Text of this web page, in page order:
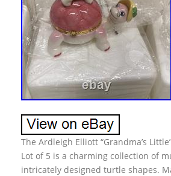
The Ardleigh Elliott “Grandma’s
Lot of 5 is a charming collection of
intricately designed turtle shapes.